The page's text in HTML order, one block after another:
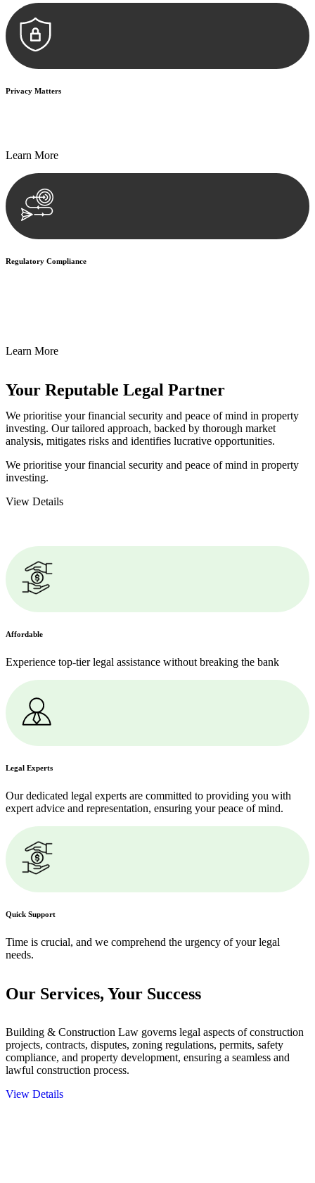
Privacy Matters
Learn More
Regulatory Compliance
Learn More
Your Reputable Legal Partner
We prioritise your financial security and peace of mind in property
investing. Our tailored approach, backed by thorough market
analysis, mitigates risks and identifies lucrative opportunities.
We prioritise your financial security and peace of mind in property
investing.
View Details
Affordable
Experience top-tier legal assistance without breaking the bank
Legal Experts
Our dedicated legal experts are committed to providing you with
expert advice and representation, ensuring your peace of mind.
Quick Support
Time is crucial, and we comprehend the urgency of your legal
needs.
Our Services, Your Success
Building & Construction Law governs legal aspects of construction
projects, contracts, disputes, zoning regulations, permits, safety
compliance, and property development, ensuring a seamless and
lawful construction process.
View Details